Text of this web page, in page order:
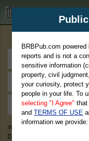
You May Discover Birth &
Divorce Records, & More!
BRBPub.com
reports and is not a
sensitive information
property, civil
your curiosity, protect
people in your life. To
selecting "I Agree" that
andTERMS OF USE
information we provide: